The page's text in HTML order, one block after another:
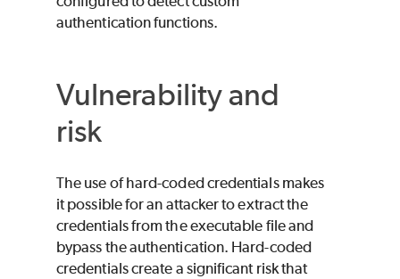
authentication functions.
Vulnerability and
risk
The use of hard-coded credentials makes
it possible for an attacker to extract the
credentials from the executable file and
bypass the authentication. Hard-coded
credentials create a significant risk that